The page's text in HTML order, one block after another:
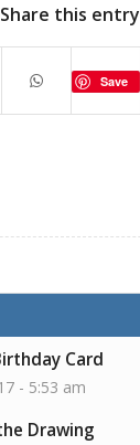
Share this entry
Save
Card
- 5:53 am
Drawing